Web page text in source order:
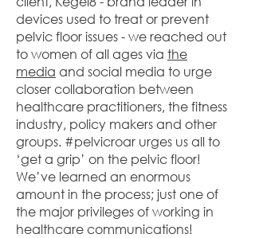
devices used to treat or prevent
pelvic floor issues - we reached out
to women of all ages via the
media and social media to urge
closer collaboration between
healthcare practitioners, the fitness
industry, policy makers and other
groups. #pelvicroar urges us all to
‘get a grip’ on the pelvic floor!
We’ve learned an enormous
amount in the process; just one of
the major privileges of working in
healthcare communications!